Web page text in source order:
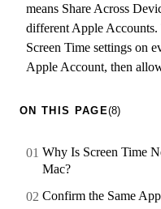
means Share Across
different Apple Accounts.
Screen Time settings on
Apple Account, then
ON THIS PAGE(8)
Why Is Screen Time
Mac?
Confirm the Same